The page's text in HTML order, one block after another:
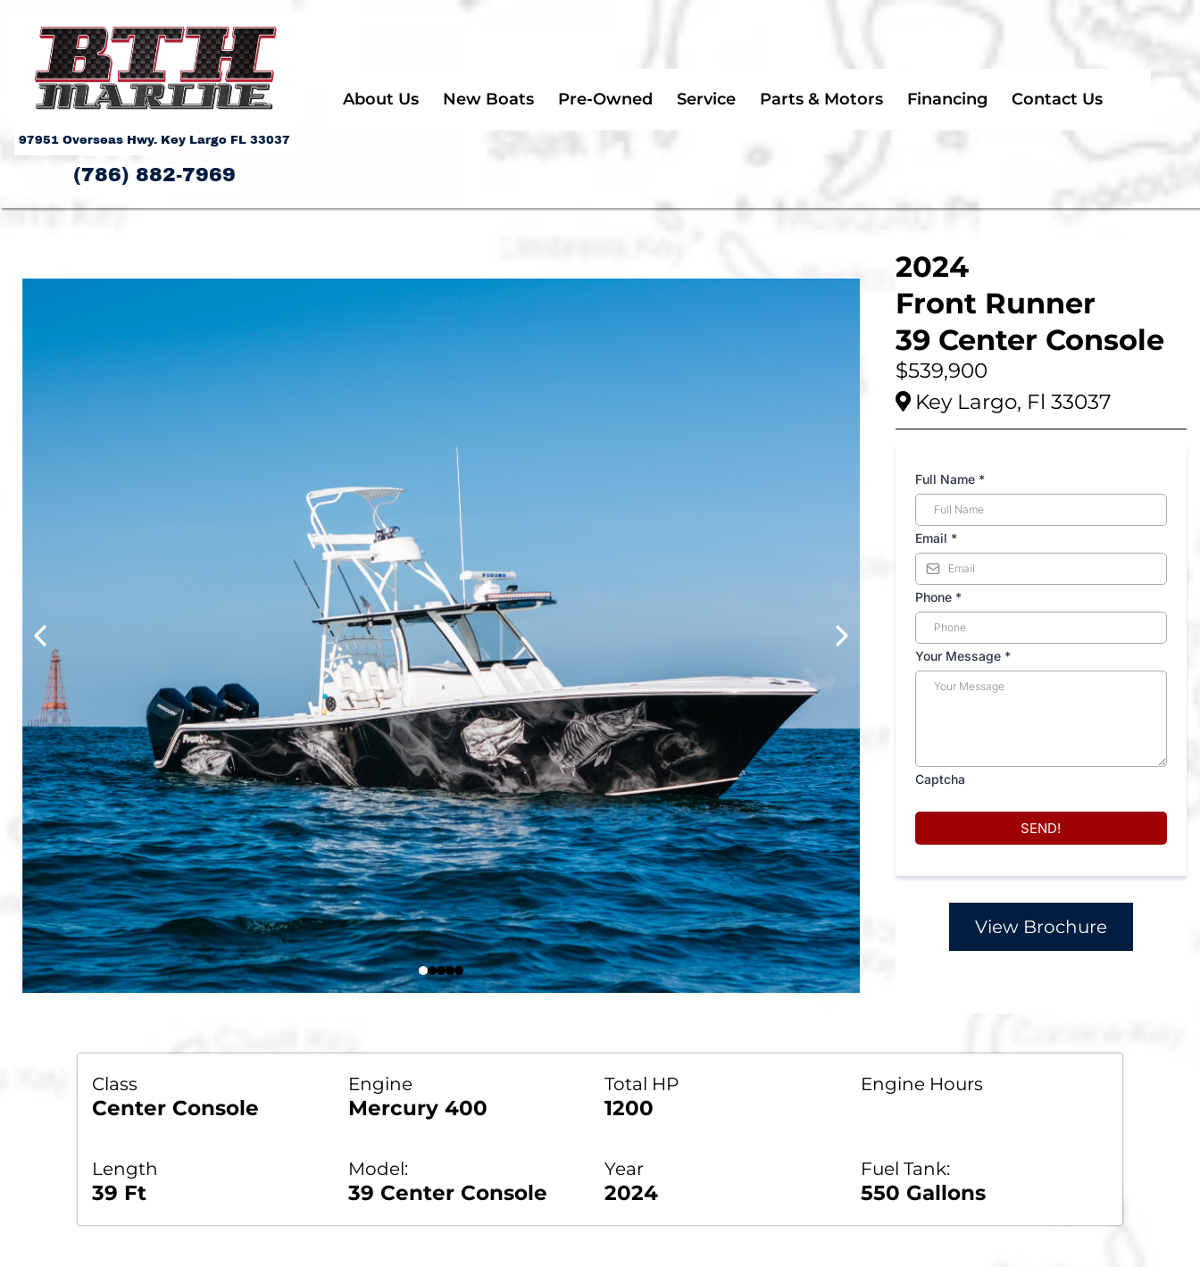
97951 Overseas Hwy. Key Largo FL 33037
(786) 882-7969
About Us New Boats Pre-Owned Service Parts & Motors Financing Contact Us
2024
Front Runner
39 Center Console
$539,900
Key Largo, Fl 33037
Full Name *
Email *
Phone *
Your Message *
Captcha
SEND!
View Brochure
Class
Center Console
Length
39 Ft
Engine
Mercury 400
Model:
39 Center Console
Total HP
1200
Year
2024
Engine Hours
Fuel Tank:
550 Gallons